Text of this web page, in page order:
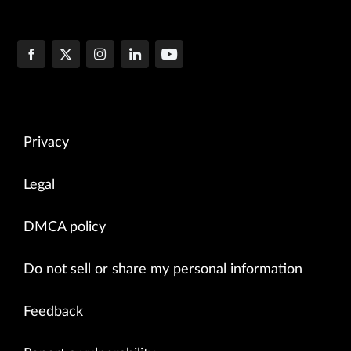
Privacy
Legal
DMCA policy
Do not sell or share my personal information
Feedback